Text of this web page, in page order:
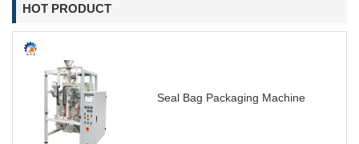
HOT PRODUCT
Seal Bag Packaging Machine